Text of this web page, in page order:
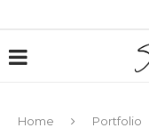
Home Portfolio